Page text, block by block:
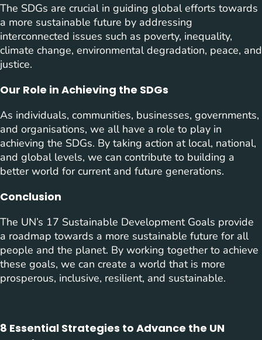
The SDGs are crucial in guiding global efforts towards
a more sustainable future by addressing
interconnected issues such as poverty, inequality,
climate change, environmental degradation, peace, and
justice.
Our Role in Achieving the SDGs
As individuals, communities, businesses, governments,
and organisations, we all have a role to play in
achieving the SDGs. By taking action at local, national,
and global levels, we can contribute to building a
better world for current and future generations.
Conclusion
The UN’s 17 Sustainable Development Goals provide
a roadmap towards a more sustainable future for all
people and the planet. By working together to achieve
these goals, we can create a world that is more
prosperous, inclusive, resilient, and sustainable.
8 Essential Strategies to Advance the UN